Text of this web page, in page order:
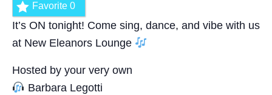
Favorite 0
It’s ON tonight! Come sing, dance, and vibe with us
at New Eleanors Lounge
Hosted by your very own
Barbara Legotti